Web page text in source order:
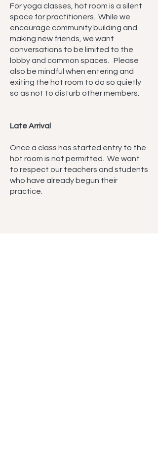
For yoga classes, hot room is a silent
space for practitioners. While we
encourage community building and
making new friends, we want
conversations to be limited to the
lobby and common spaces. Please
also be mindful when entering and
exiting the hot room to do so quietly
so as not to disturb other members.
Late Arrival
Once a class has started entry to the
hot room is not permitted. We want
to respect our teachers and students
who have already begun their
practice.